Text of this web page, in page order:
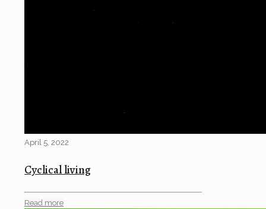
April 5, 2022
Cyclical living
Read more